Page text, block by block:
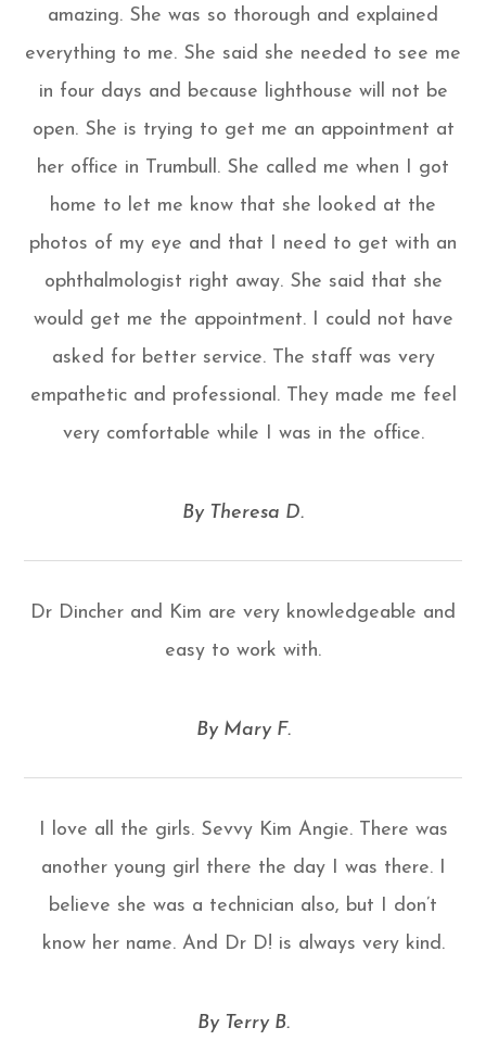
amazing. She was so thorough and explained
everything to me. She said she needed to see me
in four days and because lighthouse will not be
open. She is trying to get me an appointment at
her office in Trumbull. She called me when I got
home to let me know that she looked at the
photos of my eye and that I need to get with an
ophthalmologist right away. She said that she
would get me the appointment. I could not have
asked for better service. The staff was very
empathetic and professional. They made me feel
very comfortable while I was in the office.
​​​​​​​By Theresa D.​​​​​​​
Dr Dincher and Kim are very knowledgeable and
easy to work with.
​​​​​​​By Mary F.​​​​​​​
I love all the girls. Sevvy Kim Angie. There was
another young girl there the day I was there. I
believe she was a technician also, but I don’t
know her name. And Dr D! is always very kind.
​​​​​​​By Terry B.​​​​​​​